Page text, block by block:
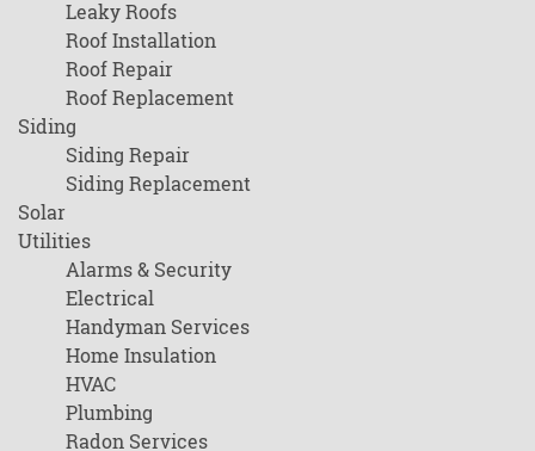
Leaky Roofs
Roof Installation
Roof Repair
Roof Replacement
Siding
Siding Repair
Siding Replacement
Solar
Utilities
Alarms & Security
Electrical
Handyman Services
Home Insulation
HVAC
Plumbing
Radon Services